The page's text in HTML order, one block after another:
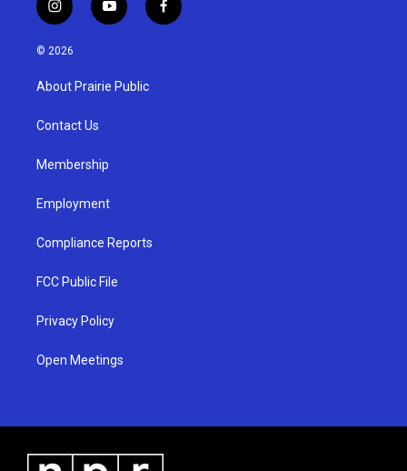
i
n
s
g
a
y
o
u
b
f
a
© 2026
About Prairie Public
Contact Us
Membership
Employment
Compliance Reports
FCC Public File
Privacy Policy
Open Meetings